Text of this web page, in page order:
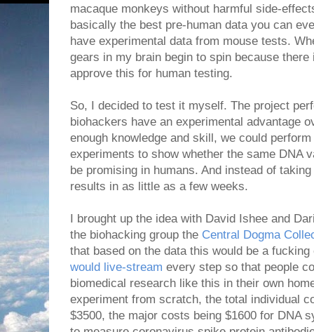
macaque monkeys without harmful side-
basically the best pre-human data you can
have experimental data from mouse tests.
gears in my brain begin to spin because
approve this for human testing.
So, I decided to test it myself. The project
biohackers have an experimental advantage
enough knowledge and skill, we could
experiments to show whether the same DNA
be promising in humans. And instead of
results in as little as a few weeks.
I brought up the idea with David Ishee and
the biohacking group the Central Dogma
that based on the data this would be a
would live-stream every step so that people
biomedical research like this in their own
experiment from scratch, the total individual
$3500, the major costs being $1600 for DNA